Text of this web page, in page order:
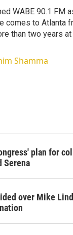
WABE 90.1 FM
comes to Atlanta
than two years
Shamma
plan for
Serena
over Mike